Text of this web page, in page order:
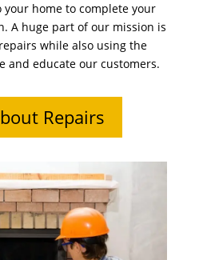
home to complete your
A huge part of our mission is
while also using the
and educate our customers.
Repairs